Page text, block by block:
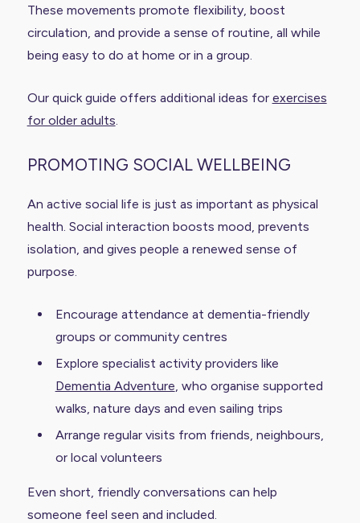
These movements promote flexibility, boost
circulation, and provide a sense of routine, all while
being easy to do at home or in a group.
Our quick guide offers additional ideas for exercises
for older adults
PROMOTING SOCIAL WELLBEING
An active social life is just as important as physical
health. Social interaction boosts mood, prevents
isolation, and gives people a renewed sense of
purpose.
Encourage attendance at dementia-friendly
groups or community centres
Explore specialist activity providers like
Dementia Adventure , who organise supported
walks, nature days and even sailing trips
Arrange regular visits from friends, neighbours,
or local volunteers
Even short, friendly conversations can help
someone feel seen and included.